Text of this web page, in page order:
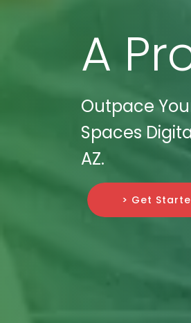
A
Outpace
Spaces
AZ.
> Get